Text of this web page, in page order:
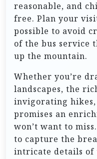
reasonable, and
free. Plan your
possible to avoid
of the bus service
up the mountain.
Whether you’re
landscapes, the
invigorating
promises an
won’t want to
to capture the
intricate details of